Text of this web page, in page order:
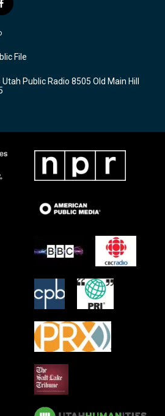
f
a
c
b
o
k
File
Public Radio 8505 Old Main Hill